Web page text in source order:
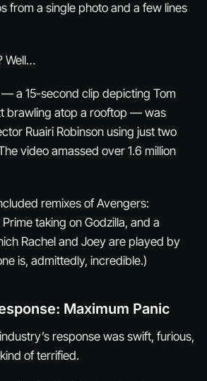
from a single photo and a few lines
Well…
a 15-second clip depicting Tom
brawling atop a rooftop — was
Ruairi Robinson using just two
video amassed over 1.6 million
remixes of Avengers:
taking on Godzilla, and a
Rachel and Joey are played by
is, admittedly, incredible.)
Maximum Panic
response was swift, furious,
of terrified.